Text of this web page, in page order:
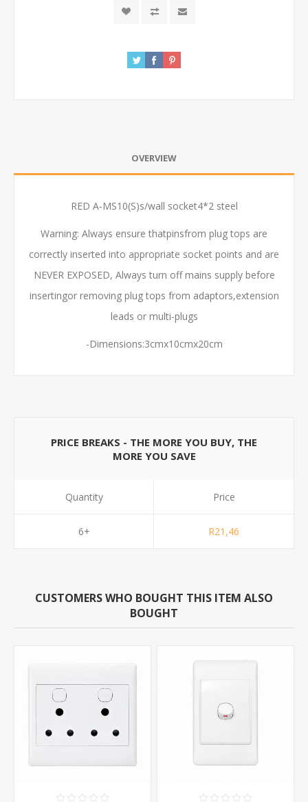
OVERVIEW
RED A-MS10(S)s/wall socket4*2 steel
Warning: Always ensure thatpinsfrom plug tops are
correctly inserted into appropriate socket points and are
NEVER EXPOSED, Always turn off mains supply before
insertingor removing plug tops from adaptors,extension
leads or multi-plugs
-Dimensions:3cmx10cmx20cm
PRICE BREAKS - THE MORE YOU BUY, THE
MORE YOU SAVE
Quantity
6+
Price
R21,46
CUSTOMERS WHO BOUGHT THIS ITEM ALSO
BOUGHT